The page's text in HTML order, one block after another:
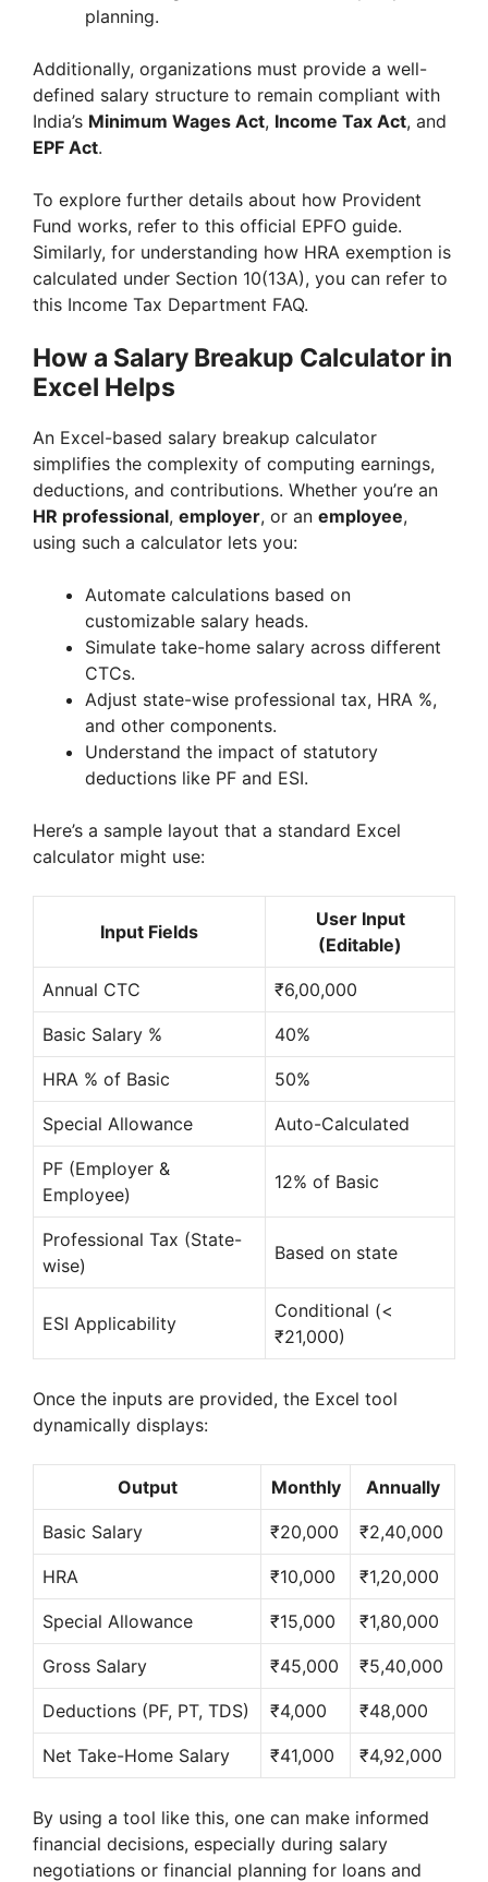
planning.
Additionally, organizations must provide a well-
defined salary structure to remain compliant with
India’s Minimum Wages Act, Income Tax Act, and
EPF Act.
To explore further details about how Provident
Fund works, refer to this official EPFO guide.
Similarly, for understanding how HRA exemption is
calculated under Section 10(13A), you can refer to
this Income Tax Department FAQ.
How a Salary Breakup Calculator in
Excel Helps
An Excel-based salary breakup calculator
simplifies the complexity of computing earnings,
deductions, and contributions. Whether you’re an
HR professional, employer, or an employee,
using such a calculator lets you:
Automate calculations based on
customizable salary heads.
Simulate take-home salary across different
CTCs.
Adjust state-wise professional tax, HRA %,
and other components.
Understand the impact of statutory
deductions like PF and ESI.
Here’s a sample layout that a standard Excel
calculator might use:
Input Fields
User Input
(Editable)
Annual CTC ₹6,00,000
Basic Salary % 40%
HRA % of Basic 50%
Special Allowance Auto-Calculated
PF (Employer &
Employee)
12% of Basic
Professional Tax (State-
wise)
Based on state
ESI Applicability
Conditional (<
₹21,000)
Once the inputs are provided, the Excel tool
dynamically displays:
Output Monthly Annually
Basic Salary ₹20,000 ₹2,40,000
HRA ₹10,000 ₹1,20,000
Special Allowance ₹15,000 ₹1,80,000
Gross Salary ₹45,000 ₹5,40,000
Deductions (PF, PT, TDS) ₹4,000 ₹48,000
Net Take-Home Salary ₹41,000 ₹4,92,000
By using a tool like this, one can make informed
financial decisions, especially during salary
negotiations or financial planning for loans and